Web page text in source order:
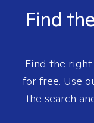
Find
Find the
for free. Use
the search